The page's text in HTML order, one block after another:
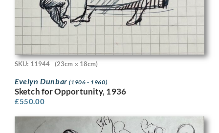
SKU: 11944 (23cm x 18cm)
Evelyn Dunbar(1906 - 1960)
Sketch for Opportunity, 1936
£550.00